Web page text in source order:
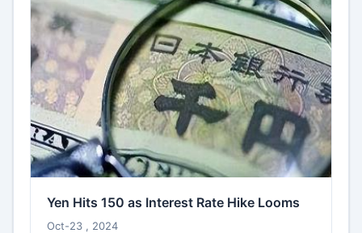
Yen Hits 150 as Interest Rate Hike Looms
Oct-23 , 2024